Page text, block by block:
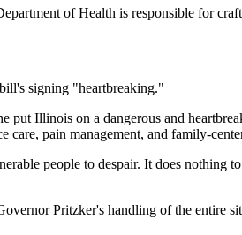
of Health is responsible for
signing "heartbreaking."
Illinois on a dangerous and
pain management, and family-
people to despair. It does nothing
Pritzker's handling of the entire